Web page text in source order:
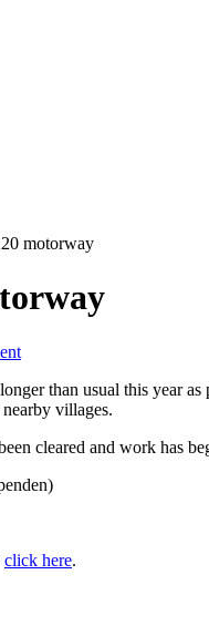
motorway
than usual this year
villages.
cleared and work has
click here.